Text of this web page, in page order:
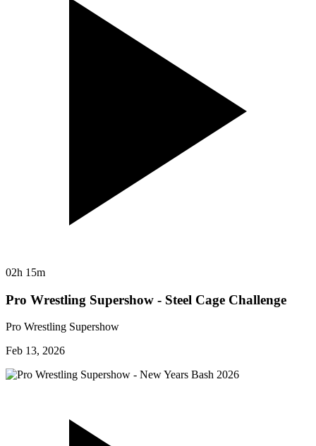
02h 15m
Pro Wrestling Supershow - Steel Cage Challenge
Pro Wrestling Supershow
Feb 13, 2026